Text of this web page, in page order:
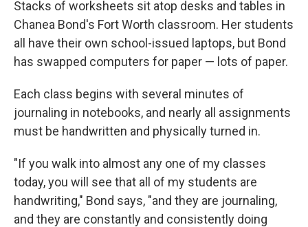
Stacks of worksheets sit atop desks and tables in
Chanea Bond's Fort Worth classroom. Her students
all have their own school-issued laptops, but Bond
has swapped computers for paper — lots of paper.
Each class begins with several minutes of
journaling in notebooks, and nearly all assignments
must be handwritten and physically turned in.
"If you walk into almost any one of my classes
today, you will see that all of my students are
handwriting," Bond says, "and they are journaling,
and they are constantly and consistently doing